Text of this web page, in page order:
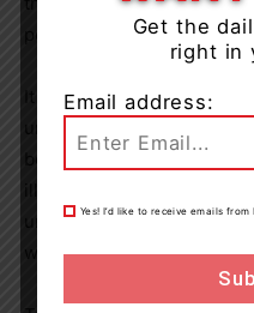
It is a Criminal Code
under the age of 18.
whether there is consent
Get the
right in
Email address:
Yes! I’d like to receive emails from